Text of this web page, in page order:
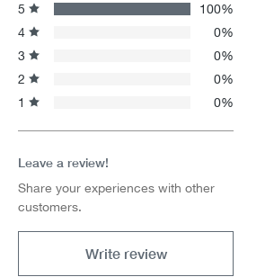
5
100%
4
0%
3
0%
2
0%
1
0%
Leave a review!
Share your experiences with other
customers.
Write review